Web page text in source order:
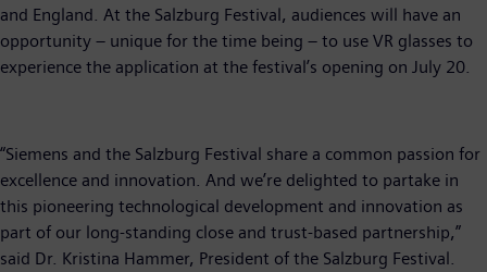
and England. At the Salzburg Festival, audiences will have an
opportunity – unique for the time being – to use VR glasses to
experience the application at the festival’s opening on July 20.
“Siemens and the Salzburg Festival share a common passion for
excellence and innovation. And we’re delighted to partake in
this pioneering technological development and innovation as
part of our long-standing close and trust-based partnership,”
said Dr. Kristina Hammer, President of the Salzburg Festival.